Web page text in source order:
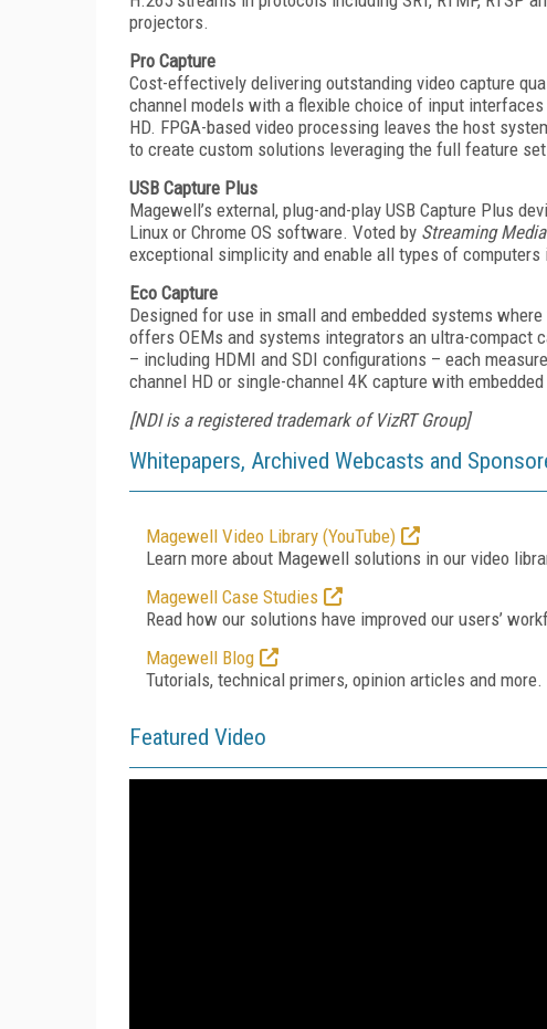
projectors.
Pro Capture
Cost-effectively delivering outstanding video capture
channel models with a flexible choice of input
HD. FPGA-based video processing leaves the host
to create custom solutions leveraging the full feature
USB Capture Plus
Magewell’s external, plug-and-play USB Capture Plus
Linux or Chrome OS software. Voted by Streaming Media
exceptional simplicity and enable all types of
Eco Capture
Designed for use in small and embedded systems
offers OEMs and systems integrators an ultra-compact
– including HDMI and SDI configurations – each
channel HD or single-channel 4K capture with embedded
[NDI is a registered trademark of VizRT Group]
Whitepapers, Archived Webcasts and
Magewell Video Library (YouTube)
Learn more about Magewell solutions in our video
Magewell Case Studies
Read how our solutions have improved our users’
Magewell Blog
Tutorials, technical primers, opinion articles and more.
Featured Video